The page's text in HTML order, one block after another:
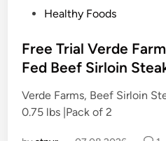
s
t
d
i
Healthy Foods
Free Trial Verde
Fed Beef Sirloin
Verde Farms, Beef Sirloin
0.75 lbs |Pack of 2